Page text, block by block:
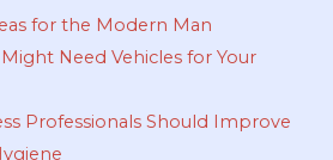
for the Modern Man
Need Vehicles for Your
Professionals Should Improve